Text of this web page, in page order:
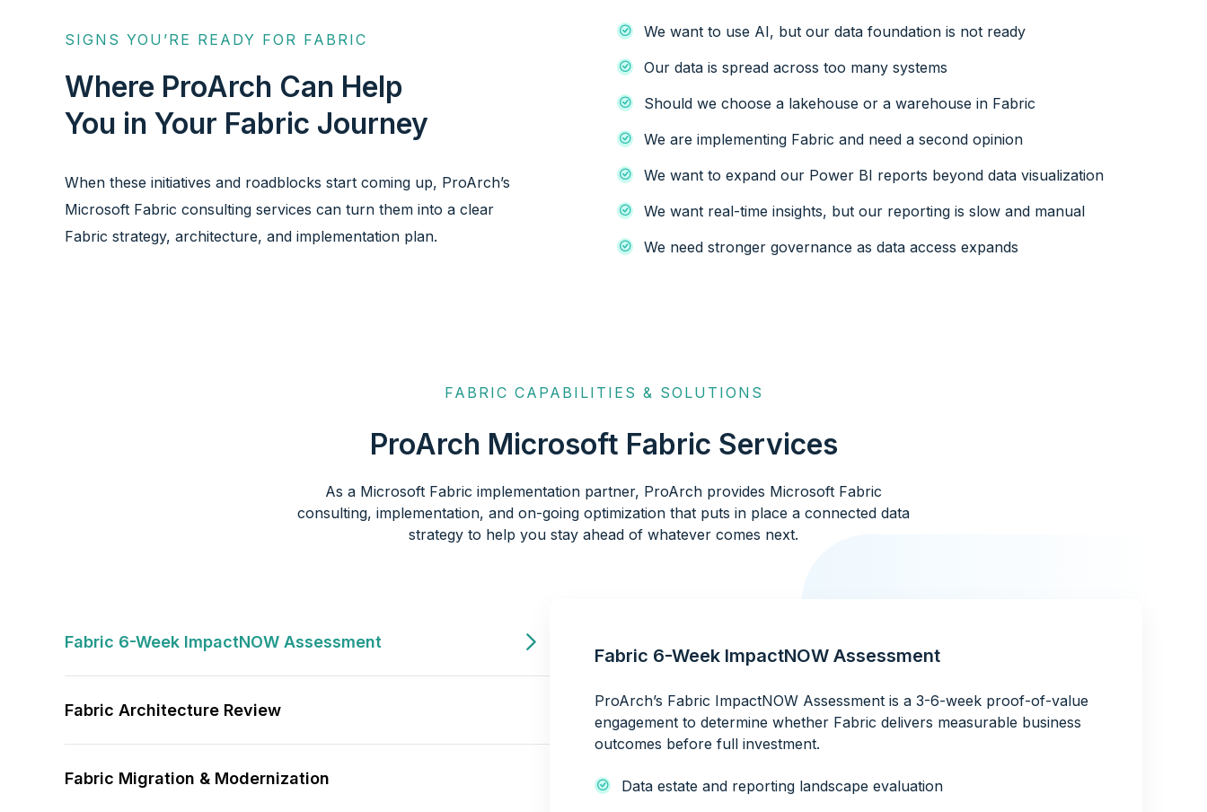
SIGNS YOU’RE READY FOR FABRIC
Where ProArch Can Help
You in Your Fabric Journey
When these initiatives and roadblocks start coming up, ProArch’s
Microsoft Fabric consulting services can turn them into a clear
Fabric strategy, architecture, and implementation plan.
We want to use AI, but our data foundation is not ready
Our data is spread across too many systems
Should we choose a lakehouse or a warehouse in Fabric
We are implementing Fabric and need a second opinion
We want to expand our Power BI reports beyond data visualization
We want real-time insights, but our reporting is slow and manual
We need stronger governance as data access expands
FABRIC CAPABILITIES & SOLUTIONS
ProArch Microsoft Fabric Services
As a Microsoft Fabric implementation partner, ProArch provides Microsoft Fabric
consulting, implementation, and on-going optimization that puts in place a connected data
strategy to help you stay ahead of whatever comes next.
Fabric 6-Week ImpactNOW Assessment
Fabric Architecture Review
Fabric Migration & Modernization
Fabric 6-Week ImpactNOW Assessment
ProArch’s Fabric ImpactNOW Assessment is a 3-6-week proof-of-value
engagement to determine whether Fabric delivers measurable business
outcomes before full investment.
Data estate and reporting landscape evaluation